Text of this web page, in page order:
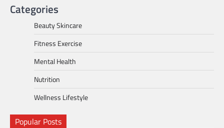
Categories
Beauty Skincare
Fitness Exercise
Mental Health
Nutrition
Wellness Lifestyle
Popular Posts